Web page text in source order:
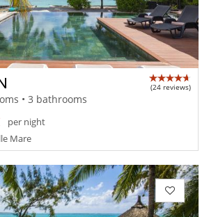
(24 reviews)
• 3 bathrooms
per night
Mare